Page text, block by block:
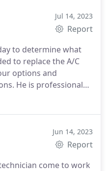
Jul 14, 2023
Report
to determine what
to replace the A/C
options and
He is professional
that came out the
Jun 14, 2023
Report
come to work